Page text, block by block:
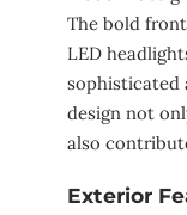
The bold
LED
sophisticated
design not
also
Exterior